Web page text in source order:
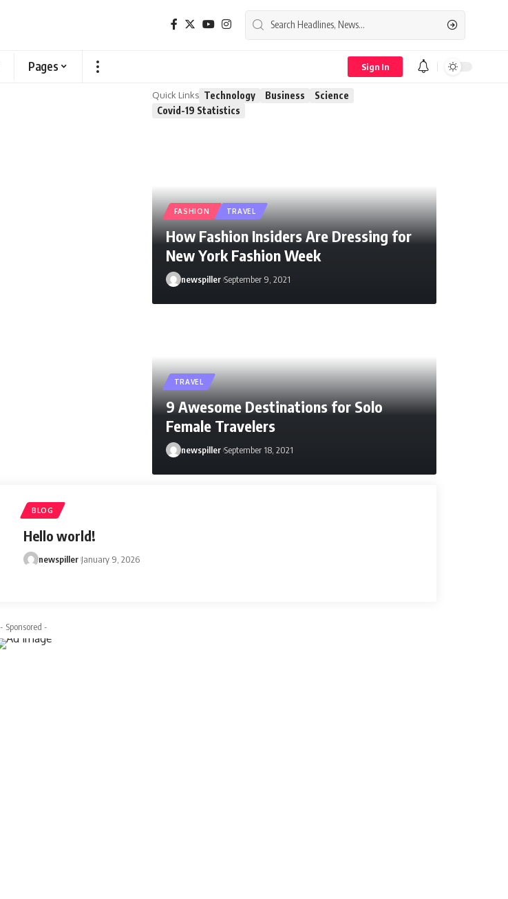
Pages Sign In
Quick Links Technology Business
Science
Covid-19 Statistics
newspiller
FASHION TRAVEL
How Fashion Insiders Are Dressing for
New York Fashion Week
newspiller September 9, 2021
TRAVEL
9 Awesome Destinations for Solo
Female Travelers
newspiller September 18, 2021
BLOG
Hello world!
newspiller January 9, 2026
- Sponsored -